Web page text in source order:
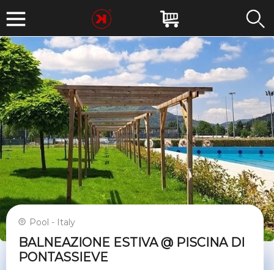
Pool - Italy
BALNEAZIONE ESTIVA @ PISCINA DI
PONTASSIEVE